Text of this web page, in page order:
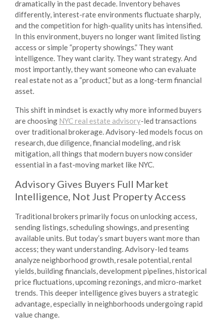
dramatically in the past decade. Inventory behaves
differently, interest-rate environments fluctuate sharply,
and the competition for high-quality units has intensified.
In this environment, buyers no longer want limited listing
access or simple “property showings.” They want
intelligence. They want clarity. They want strategy. And
most importantly, they want someone who can evaluate
real estate not as a “product,” but as a long-term financial
asset.
This shift in mindset is exactly why more informed buyers
are choosing NYC real estate advisory-led transactions
over traditional brokerage. Advisory-led models focus on
research, due diligence, financial modeling, and risk
mitigation, all things that modern buyers now consider
essential in a fast-moving market like NYC.
Advisory Gives Buyers Full Market
Intelligence, Not Just Property Access
Traditional brokers primarily focus on unlocking access,
sending listings, scheduling showings, and presenting
available units. But today’s smart buyers want more than
access; they want understanding. Advisory-led teams
analyze neighborhood growth, resale potential, rental
yields, building financials, development pipelines, historical
price fluctuations, upcoming rezonings, and micro-market
trends. This deeper intelligence gives buyers a strategic
advantage, especially in neighborhoods undergoing rapid
value change.